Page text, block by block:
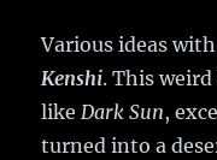
Various ideas
Kenshi. This
likeDark Sun,
turned into a